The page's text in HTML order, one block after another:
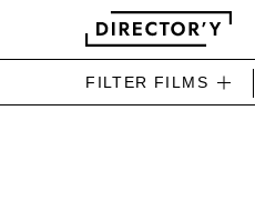
FILTER FILMS